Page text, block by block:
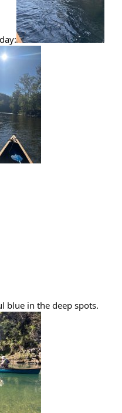
blue in the deep spots.